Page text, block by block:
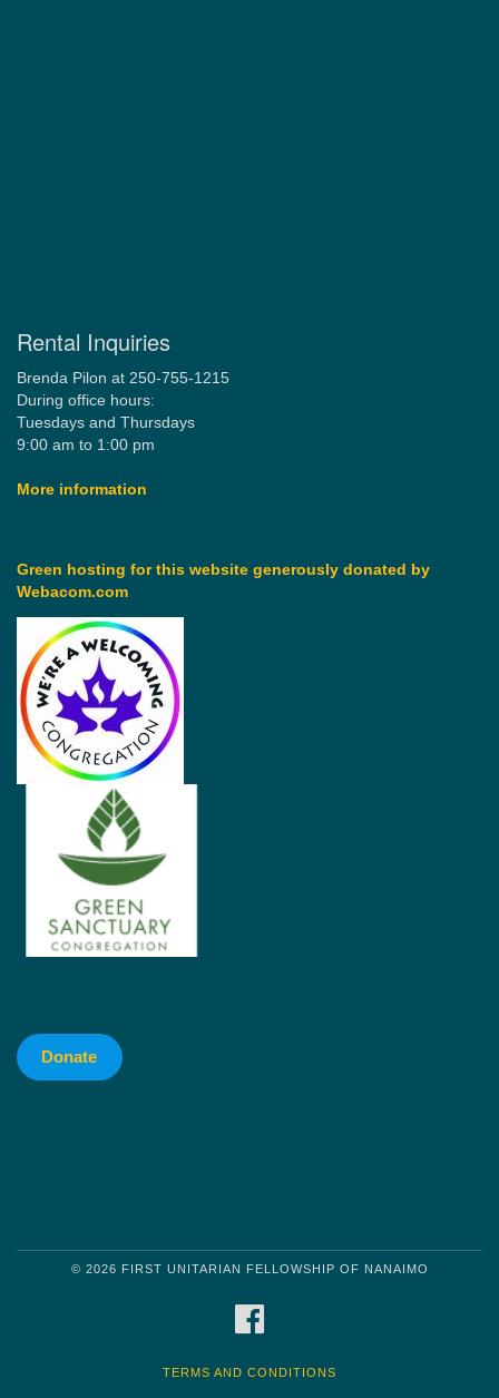
Rental Inquiries
Brenda Pilon at 250-755-1215
During office hours:
Tuesdays and Thursdays
9:00 am to 1:00 pm
More information
Green hosting for this website generously donated by
Webacom.com
Donate
© 2026 FIRST UNITARIAN FELLOWSHIP OF NANAIMO
TERMS AND CONDITIONS